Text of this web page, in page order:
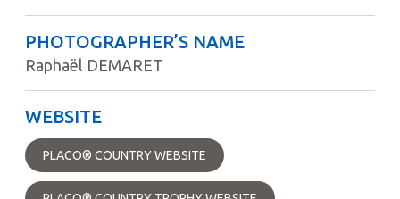
PHOTOGRAPHER’S NAME
Raphaël DEMARET
WEBSITE
PLACO® COUNTRY WEBSITE